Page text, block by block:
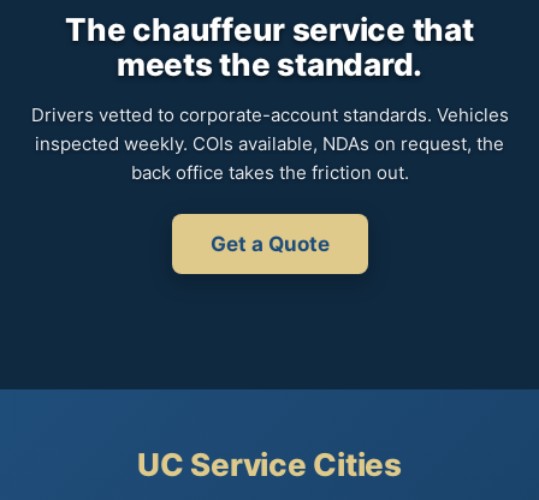
The chauffeur service that
meets the standard.
Drivers vetted to corporate-account standards. Vehicles
inspected weekly. COIs available, NDAs on request, the
back office takes the friction out.
Get a Quote
UC Service Cities